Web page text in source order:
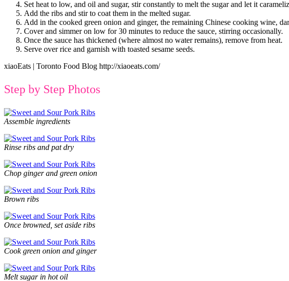
Set heat to low, and oil and sugar, stir constantly to melt the sugar and let it
Add the ribs and stir to coat them in the melted sugar.
Add in the cooked green onion and ginger, the remaining Chinese cooking wine,
Cover and simmer on low for 30 minutes to reduce the sauce, stirring occasionally.
Once the sauce has thickened (where almost no water remains), remove from heat.
Serve over rice and garnish with toasted sesame seeds.
xiaoEats | Toronto Food Blog http://xiaoeats.com/
Step by Step Photos
Assemble ingredients
Rinse ribs and pat dry
Chop ginger and green onion
Brown ribs
Once browned, set aside ribs
Cook green onion and ginger
Melt sugar in hot oil